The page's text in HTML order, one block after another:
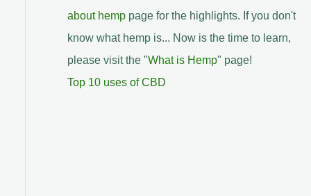
about hemppage for the highlights. If you don't
know what hemp is... Now is the time to learn,
please visit the "What is Hemp" page!
Top 10 uses of CBD